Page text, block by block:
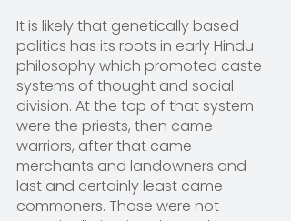
It is likely that genetically based
politics has its roots in early Hindu
philosophy which promoted caste
systems of thought and social
division. At the top of that system
were the priests, then came
warriors, after that came
merchants and landowners and
last and certainly least came
commoners. Those were not